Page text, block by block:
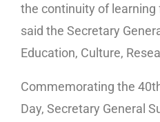
the continuity of learning
said the Secretary
Education, Culture,
Commemorating the
Day, Secretary General